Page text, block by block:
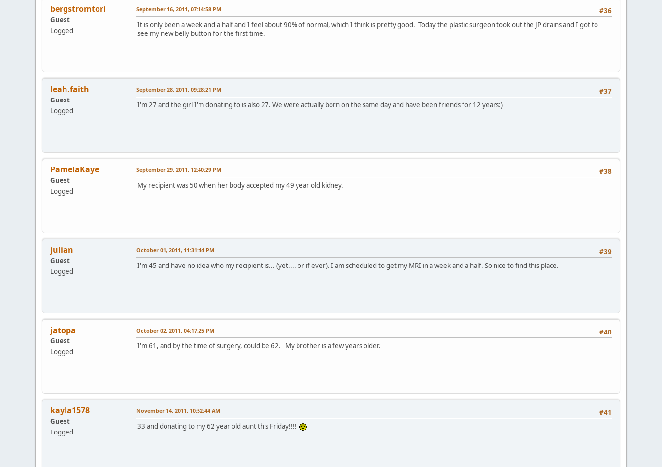
bergstromtori
Guest
Logged
#36
September 16, 2011, 07:14:58 PM
It is only been a week and a half and I feel about 90% of normal, which I think is pretty good. Today the plastic surgeon took out the JP drains and I got to
see my new belly button for the first time.
leah.faith
Guest
Logged
#37
September 28, 2011, 09:28:21 PM
I'm 27 and the girl I'm donating to is also 27. We were actually born on the same day and have been friends for 12 years:)
PamelaKaye
Guest
Logged
#38
September 29, 2011, 12:40:29 PM
My recipient was 50 when her body accepted my 49 year old kidney.
julian
Guest
Logged
#39
October 01, 2011, 11:31:44 PM
I'm 45 and have no idea who my recipient is... (yet.... or if ever). I am scheduled to get my MRI in a week and a half. So nice to find this place.
jatopa
Guest
Logged
#40
October 02, 2011, 04:17:25 PM
I'm 61, and by the time of surgery, could be 62. My brother is a few years older.
kayla1578
Guest
Logged
#41
November 14, 2011, 10:52:44 AM
33 and donating to my 62 year old aunt this Friday!!!!